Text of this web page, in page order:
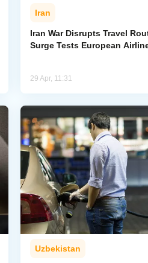
Iran
Iran War Disrupts Travel
Surge Tests European
29 Apr, 11:31
Uzbekistan